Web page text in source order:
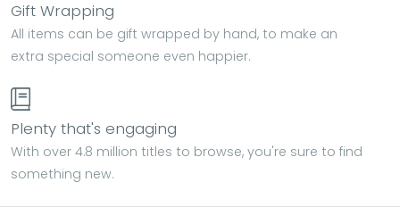
Gift Wrapping
All items can be gift wrapped by hand, to make an
extra special someone even happier.
Plenty that's engaging
With over 4.8 million titles to browse, you're sure to find
something new.